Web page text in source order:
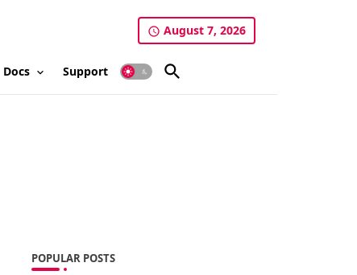
August 7, 2026
Docs Support
POPULAR POSTS